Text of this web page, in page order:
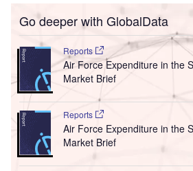
Go deeper with GlobalData
Reports
Air Force Expenditure in the
Market Brief
Reports
Air Force Expenditure in the
Market Brief